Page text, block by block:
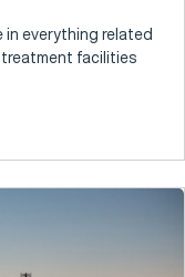
in everything related
facilities